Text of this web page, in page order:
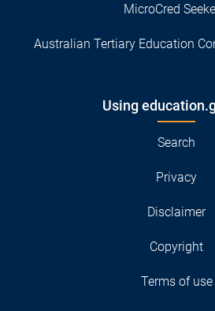
MicroCred
Australian Tertiary Education
Using
Search
Privacy
Disclaimer
Copyright
Terms of use